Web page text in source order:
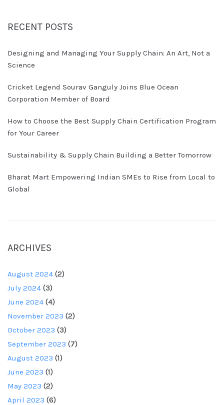
RECENT POSTS
Designing and Managing Your Supply Chain: An Art, Not a
Science
Cricket Legend Sourav Ganguly Joins Blue Ocean
Corporation Member of Board
How to Choose the Best Supply Chain Certification Program
for Your Career
Sustainability & Supply Chain Building a Better Tomorrow
Bharat Mart Empowering Indian SMEs to Rise from Local to
Global
ARCHIVES
August 2024 (2)
July 2024 (3)
June 2024 (4)
November 2023 (2)
October 2023 (3)
September 2023 (7)
August 2023 (1)
June 2023 (1)
May 2023 (2)
April 2023 (6)